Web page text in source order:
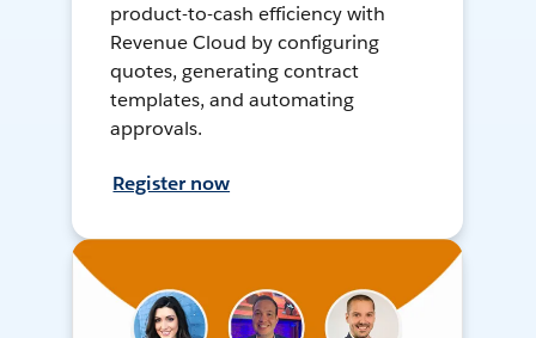
product-to-cash efficiency with
Revenue Cloud by configuring
quotes, generating contract
templates, and automating
approvals.
Register now